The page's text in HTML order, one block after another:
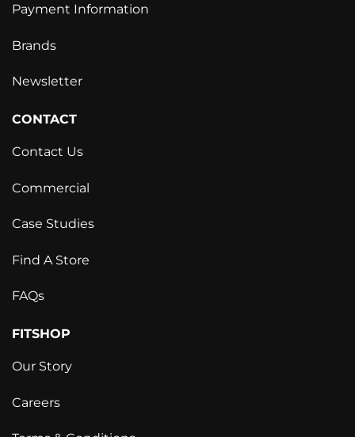
Payment Information
Brands
Newsletter
CONTACT
Contact Us
Commercial
Case Studies
Find A Store
FAQs
FITSHOP
Our Story
Careers